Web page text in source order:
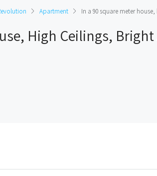
Apartment In a 90 square meter
High Ceilings,